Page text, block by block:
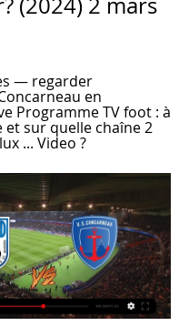
— regarder
en
Programme TV foot : à
et sur quelle chaîne 2
... Video ?